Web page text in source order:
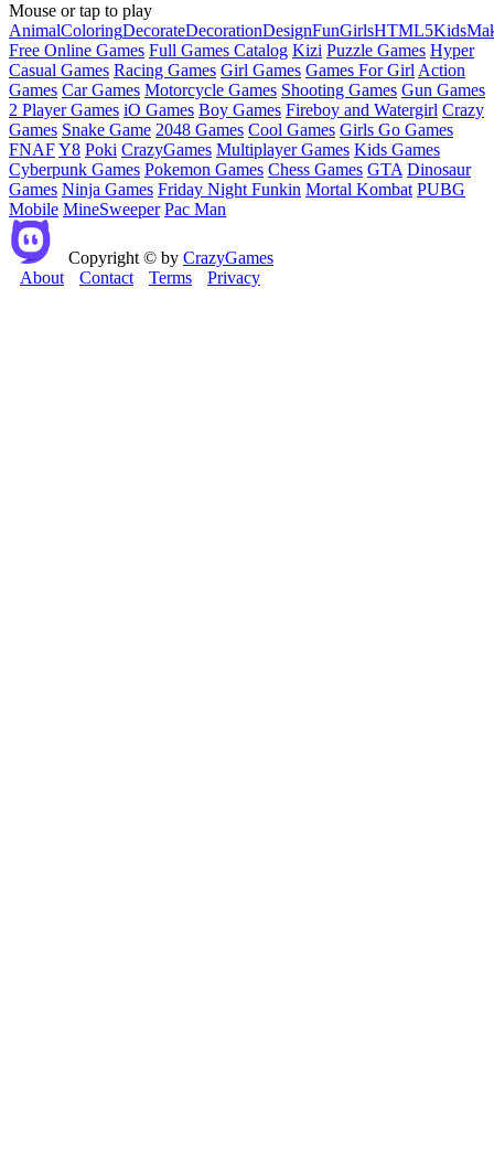
Mouse or tap to play
AnimalColoringDecorateDecorationDesignFunGirlsHTML5Kids
Free Online Games Full Games Catalog Kizi Puzzle Games Hyper
Casual Games Racing Games Girl Games Games For Girl Action
Games Car Games Motorcycle Games Shooting Games Gun Games
2 Player Games iO Games Boy Games Fireboy and Watergirl Crazy
Games Snake Game 2048 Games Cool Games Girls Go Games
FNAFY8 Poki CrazyGames Multiplayer Games Kids Games
Cyberpunk Games Pokemon Games Chess Games GTA Dinosaur
Games Ninja Games Friday Night Funkin Mortal Kombat PUBG
Mobile MineSweeper Pac Man
Copyright © by CrazyGames
About
Contact Terms Privacy